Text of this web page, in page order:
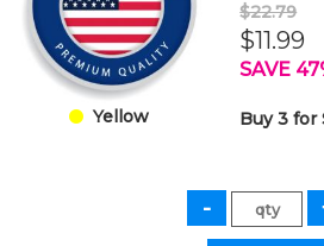
Yellow
$22.79
$11.99
SAVE
Buy 3 for